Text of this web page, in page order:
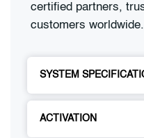
certified partners,
customers worldwide.
SYSTEM
ACTIVATION